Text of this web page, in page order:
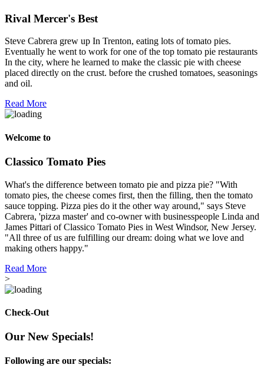
Rival Mercer's Best
Steve Cabrera grew up In Trenton, eating lots of tomato pies.
Eventually he went to work for one of the top tomato pie restaurants
In the city, where he learned to make the classic pie with cheese
placed directly on the crust. before the crushed tomatoes, seasonings
and oil.
Read More
Welcome to
Classico Tomato Pies
What's the difference between tomato pie and pizza pie? "With
tomato pies, the cheese comes first, then the filling, then the tomato
sauce topping. Pizza pies do it the other way around," says Steve
Cabrera, 'pizza master' and co-owner with businesspeople Linda and
James Pittari of Classico Tomato Pies in West Windsor, New Jersey.
"All three of us are fulfilling our dream: doing what we love and
making others happy."
Read More
>
Check-Out
Our New Specials!
Following are our specials: